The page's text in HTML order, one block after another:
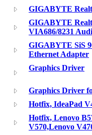
GIGABYTE
GIGABYTE
VIA686/8231
GIGABYTE SiS
Ethernet Adapter
Graphics Driver
Graphics Driver
Hotfix, IdeaPad
Hotfix, Lenovo
V570,Lenovo